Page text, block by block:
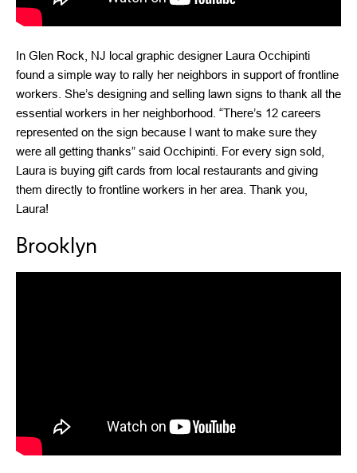
In Glen Rock, NJ local graphic designer Laura Occhipinti
found a simple way to rally her neighbors in support of frontline
workers. She’s designing and selling lawn signs to thank all the
essential workers in her neighborhood. “There’s 12 careers
represented on the sign because I want to make sure they
were all getting thanks” said Occhipinti. For every sign sold,
Laura is buying gift cards from local restaurants and giving
them directly to frontline workers in her area. Thank you,
Laura!
Brooklyn